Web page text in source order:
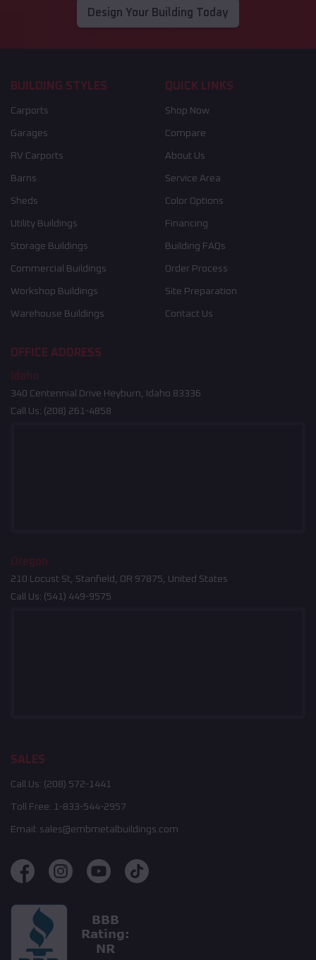
Design Your Building Today
BUILDING STYLES
Carports
Garages
RV Carports
Barns
Sheds
Utility Buildings
Storage Buildings
Commercial Buildings
Workshop Buildings
Warehouse Buildings
QUICK LINKS
Shop Now
Compare
About Us
Service Area
Color Options
Financing
Building FAQs
Order Process
Site Preparation
Contact Us
OFFICE ADDRESS
Idaho
340 Centennial Drive Heyburn, Idaho 83336
Call Us: (208) 261-4858
Oregon
210 Locust St, Stanfield, OR 97875, United States
Call Us: (541) 449-9575
SALES
Call Us: (208) 572-1441
Toll Free: 1-833-544-2957
Email: sales@embmetalbuildings.com